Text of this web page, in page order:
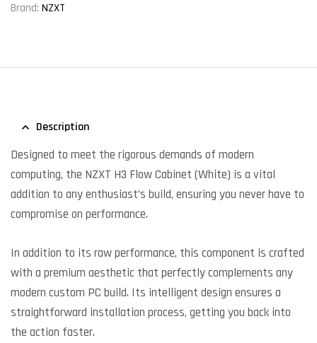
Brand: NZXT
Description
Designed to meet the rigorous demands of modern
computing, the NZXT H3 Flow Cabinet (White) is a vital
addition to any enthusiast’s build, ensuring you never have to
compromise on performance.
In addition to its raw performance, this component is crafted
with a premium aesthetic that perfectly complements any
modern custom PC build. Its intelligent design ensures a
straightforward installation process, getting you back into
the action faster.